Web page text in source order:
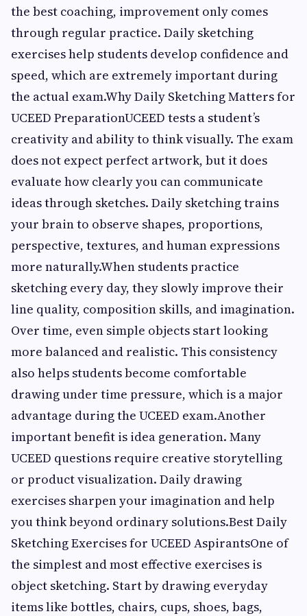
the best coaching, improvement only comes
through regular practice. Daily sketching
exercises help students develop confidence and
speed, which are extremely important during
the actual exam.Why Daily Sketching Matters for
UCEED PreparationUCEED tests a student’s
creativity and ability to think visually. The exam
does not expect perfect artwork, but it does
evaluate how clearly you can communicate
ideas through sketches. Daily sketching trains
your brain to observe shapes, proportions,
perspective, textures, and human expressions
more naturally.When students practice
sketching every day, they slowly improve their
line quality, composition skills, and imagination.
Over time, even simple objects start looking
more balanced and realistic. This consistency
also helps students become comfortable
drawing under time pressure, which is a major
advantage during the UCEED exam.Another
important benefit is idea generation. Many
UCEED questions require creative storytelling
or product visualization. Daily drawing
exercises sharpen your imagination and help
you think beyond ordinary solutions.Best Daily
Sketching Exercises for UCEED AspirantsOne of
the simplest and most effective exercises is
object sketching. Start by drawing everyday
items like bottles, chairs, cups, shoes, bags,